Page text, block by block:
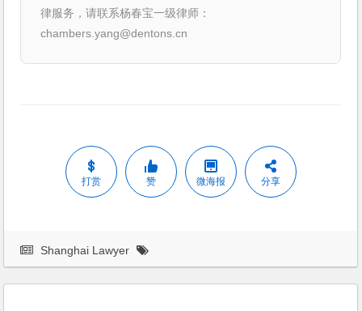
律服务，请联系杨春宝一级律师：
chambers.yang@dentons.cn
打赏 赞 微海报 分享
Shanghai Lawyer